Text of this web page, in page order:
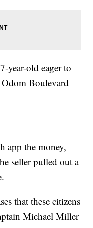
year-old eager to
Boulevard
app the money,
seller pulled out a
that these citizens
Michael Miller